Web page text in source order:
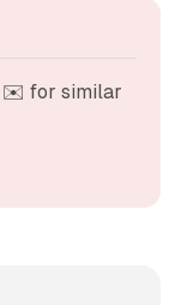
✉️ for similar